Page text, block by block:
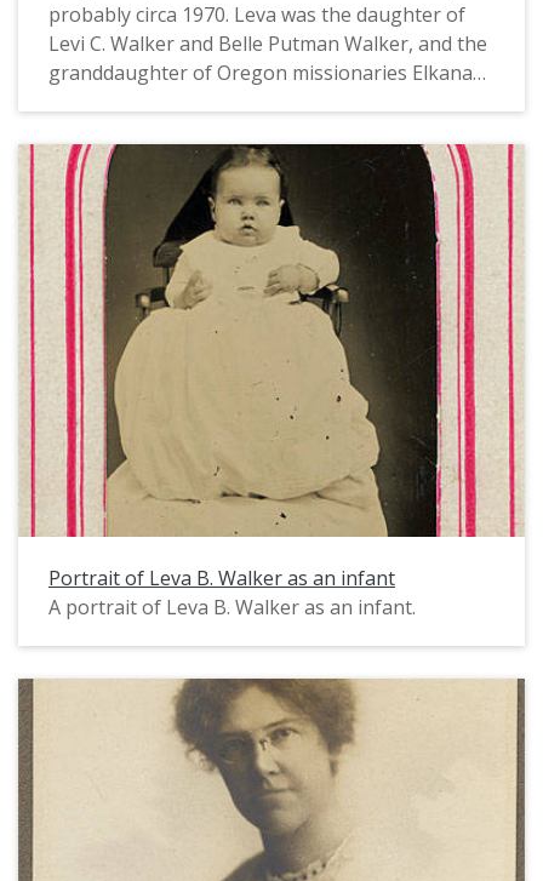
probably circa 1970. Leva was the daughter of
Levi C. Walker and Belle Putman Walker, and the
granddaughter of Oregon missionaries Elkanah
1900. Born in 1877 and 1878, they were most
likely the first women from Forest Grove to earn
a doctoral degree, Elda from the University of
Nebraska and Leva from Cornell University. Both
Doctorates were in Biology. The sisters taught
together at the University of Nebraska and lived
together until their deaths in 1970 and 1971.
Portrait of Leva B. Walker as an infant
A portrait of Leva B. Walker as an infant.